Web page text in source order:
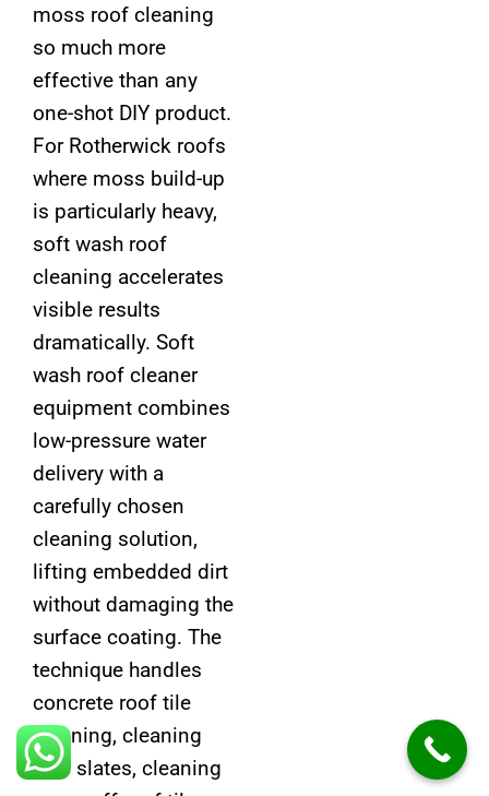
moss roof cleaning
so much more
effective than any
one-shot DIY product.
For Rotherwick roofs
where moss build-up
is particularly heavy,
soft wash roof
cleaning accelerates
visible results
dramatically. Soft
wash roof cleaner
equipment combines
low-pressure water
delivery with a
carefully chosen
cleaning solution,
lifting embedded dirt
without damaging the
surface coating. The
technique handles
concrete roof tile
cleaning, cleaning
roof slates, cleaning